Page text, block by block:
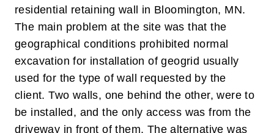
residential retaining wall in Bloomington, MN.
The main problem at the site was that the
geographical conditions prohibited normal
excavation for installation of geogrid usually
used for the type of wall requested by the
client. Two walls, one behind the other, were to
be installed, and the only access was from the
driveway in front of them. The alternative was